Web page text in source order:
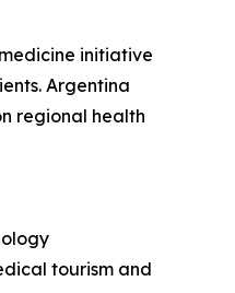
initiative
Argentina
regional health
tourism and